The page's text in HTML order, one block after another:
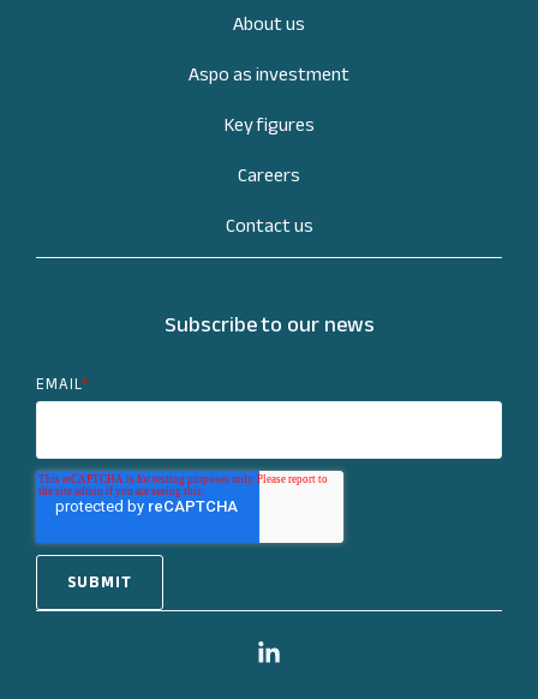
About us
Aspo as investment
Key figures
Careers
Contact us
Subscribe to our news
EMAIL *